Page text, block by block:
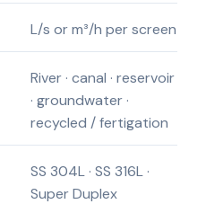
L/s or m³/h per screen
River · canal · reservoir
· groundwater ·
recycled / fertigation
SS 304L · SS 316L ·
Super Duplex